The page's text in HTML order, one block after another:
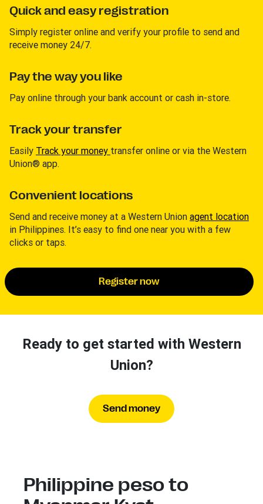
Quick and easy registration
Simply register online and verify your profile to send and
receive money 24/7.
Pay the way you like
Pay online through your bank account or cash in-store.
Track your transfer
Easily Track your money transfer online or via the Western
Union® app.
Convenient locations
Send and receive money at a Western Union agent location
in Philippines. It’s easy to find one near you with a few
clicks or taps.
Register now
Ready to get started with Western
Union?
Send money
Philippine peso to